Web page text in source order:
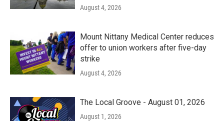
August 4, 2026
Mount Nittany Medical Center reduces
offer to union workers after five-day
strike
August 4, 2026
The Local Groove - August 01, 2026
August 1, 2026